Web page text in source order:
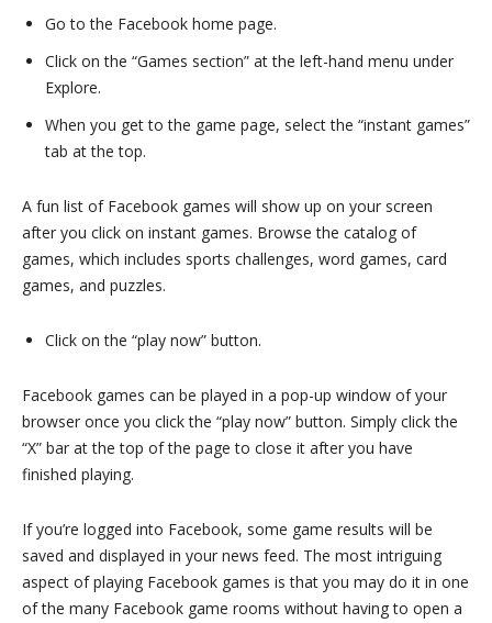
Go to the Facebook home page.
Click on the “Games section” at the left-hand menu under
Explore.
When you get to the game page, select the “instant games”
tab at the top.
A fun list of Facebook games will show up on your screen
after you click on instant games. Browse the catalog of
games, which includes sports challenges, word games, card
games, and puzzles.
Click on the “play now” button.
Facebook games can be played in a pop-up window of your
browser once you click the “play now” button. Simply click the
“X” bar at the top of the page to close it after you have
finished playing.
If you’re logged into Facebook, some game results will be
saved and displayed in your news feed. The most intriguing
aspect of playing Facebook games is that you may do it in one
of the many Facebook game rooms without having to open a